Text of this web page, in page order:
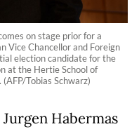
on stage prior for a
Vice Chancellor and Foreign
election candidate for the
at the Hertie School of
Tobias Schwarz)
Habermas